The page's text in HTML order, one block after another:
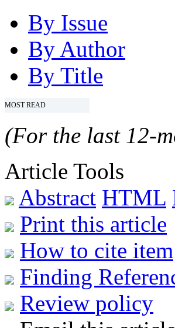
By Issue
By Author
By Title
MOST READ
(For the last 12-
Article Tools
Abstract HTML
Print this article
How to cite item
Finding
Review policy